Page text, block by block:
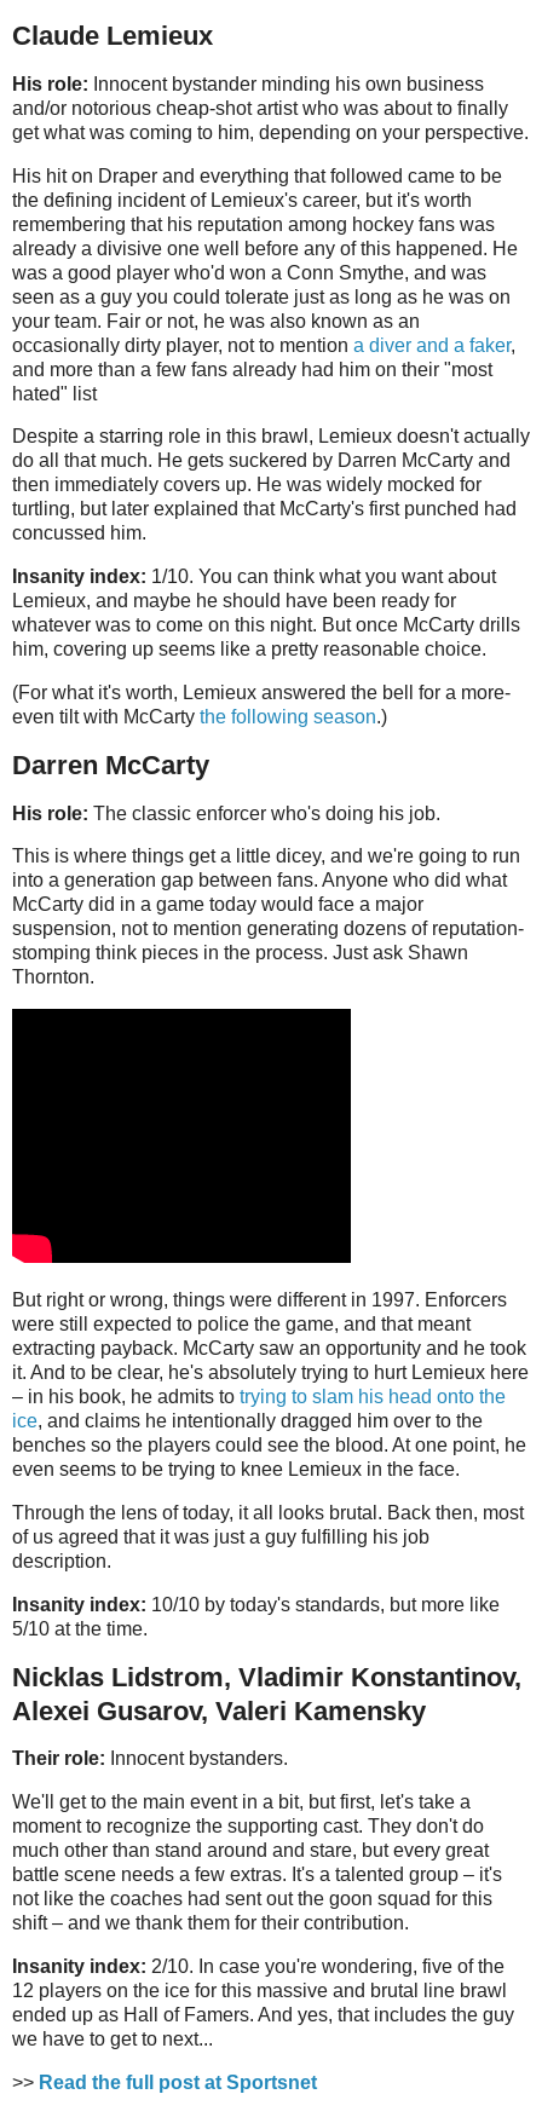
Claude Lemieux
His role: Innocent bystander minding his own business
and/or notorious cheap-shot artist who was about to finally
get what was coming to him, depending on your perspective.
His hit on Draper and everything that followed came to be
the defining incident of Lemieux's career, but it's worth
remembering that his reputation among hockey fans was
already a divisive one well before any of this happened. He
was a good player who'd won a Conn Smythe, and was
seen as a guy you could tolerate just as long as he was on
your team. Fair or not, he was also known as an
occasionally dirty player, not to mention a diver and a faker,
and more than a few fans already had him on their "most
hated" list
Despite a starring role in this brawl, Lemieux doesn't actually
do all that much. He gets suckered by Darren McCarty and
then immediately covers up. He was widely mocked for
turtling, but later explained that McCarty's first punched had
concussed him.
Insanity index: 1/10. You can think what you want about
Lemieux, and maybe he should have been ready for
whatever was to come on this night. But once McCarty drills
him, covering up seems like a pretty reasonable choice.
(For what it's worth, Lemieux answered the bell for a more-
even tilt with McCarty the following season.)
Darren McCarty
His role: The classic enforcer who's doing his job.
This is where things get a little dicey, and we're going to run
into a generation gap between fans. Anyone who did what
McCarty did in a game today would face a major
suspension, not to mention generating dozens of reputation-
stomping think pieces in the process. Just ask Shawn
Thornton.
But right or wrong, things were different in 1997. Enforcers
were still expected to police the game, and that meant
extracting payback. McCarty saw an opportunity and he took
it. And to be clear, he's absolutely trying to hurt Lemieux here
– in his book, he admits to trying to slam his head onto the
ice, and claims he intentionally dragged him over to the
benches so the players could see the blood. At one point, he
even seems to be trying to knee Lemieux in the face.
Through the lens of today, it all looks brutal. Back then, most
of us agreed that it was just a guy fulfilling his job
description.
Insanity index: 10/10 by today's standards, but more like
5/10 at the time.
Nicklas Lidstrom, Vladimir Konstantinov,
Alexei Gusarov, Valeri Kamensky
Their role: Innocent bystanders.
We'll get to the main event in a bit, but first, let's take a
moment to recognize the supporting cast. They don't do
much other than stand around and stare, but every great
battle scene needs a few extras. It's a talented group – it's
not like the coaches had sent out the goon squad for this
shift – and we thank them for their contribution.
Insanity index: 2/10. In case you're wondering, five of the
12 players on the ice for this massive and brutal line brawl
ended up as Hall of Famers. And yes, that includes the guy
we have to get to next...
>> Read the full post at Sportsnet